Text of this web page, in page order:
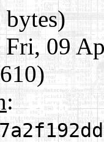
Fri, 09
: